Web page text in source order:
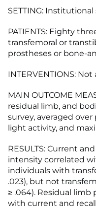
SETTING:
PATIENTS: Eighty
transfemoral or
prostheses or bone-
INTERVENTIONS:
MAIN OUTCOME
residual limb, and
survey, averaged
light activity, and
RESULTS: Current
intensity correlated
individuals with
.023), but not
≥ .064). Residual
with current and